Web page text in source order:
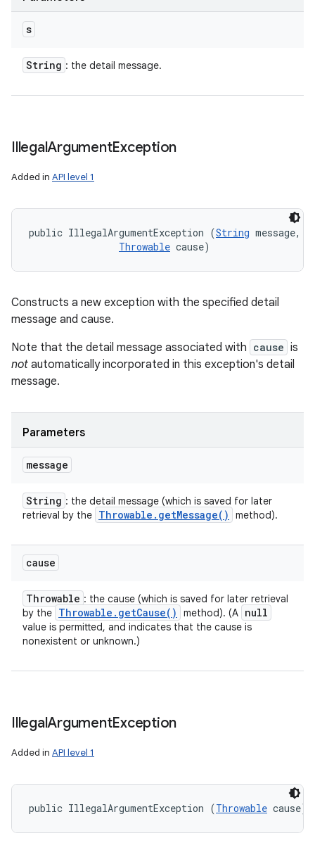
s
String : the detail message.
IllegalArgumentException
Added in API level 1
public IllegalArgumentException (String message,
Throwable cause)
Constructs a new exception with the specified detail
message and cause.
Note that the detail message associated with cause is
not automatically incorporated in this exception's detail
message.
Parameters
message
String : the detail message (which is saved for later
retrieval by the Throwable . getMessage( ) method).
cause
Throwable : the cause (which is saved for later retrieval
by the Throwable . getCause( ) method). (A null
value is permitted, and indicates that the cause is
nonexistent or unknown.)
IllegalArgumentException
Added in API level 1
public IllegalArgumentException (Throwable cause)